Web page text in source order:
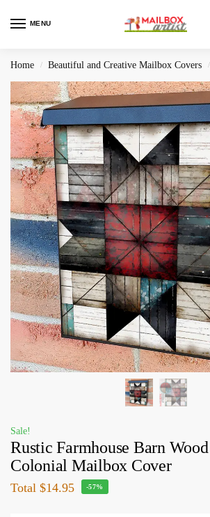
MENU
Home / Beautiful and Creative Mailbox Covers /
Sale!
Rustic Farmhouse Barn
Colonial Mailbox Cover
Total $14.95 -57%